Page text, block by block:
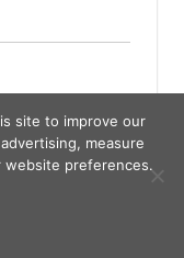
site to improve our
measure
website preferences.